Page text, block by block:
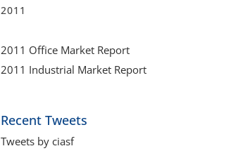
2011
2011 Office Market Report
2011 Industrial Market Report
Recent Tweets
Tweets by ciasf